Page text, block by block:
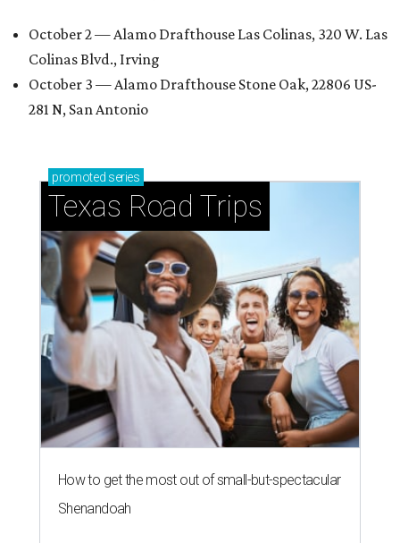
October 2 — Alamo Drafthouse Las Colinas, 320 W. Las
Colinas Blvd., Irving
October 3 — Alamo Drafthouse Stone Oak, 22806 US-
281 N, San Antonio
promoted series
Texas Road Trips
How to get the most out of small-but-spectacular
Shenandoah